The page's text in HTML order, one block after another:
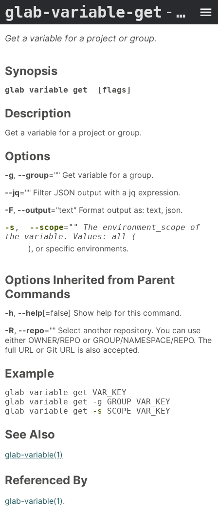
glab-variable-get - Man Page
Get a variable for a project or group.
Synopsis
glab variable get [flags]
Description
Get a variable for a project or group.
Options
-g, --group="" Get variable for a group.
--jq="" Filter JSON output with a jq expression.
-F, --output="text" Format output as: text, json.
-s , --scope=" " The environment_scope of
the variable. Values: all (
), or specific environments.
Options Inherited from Parent
Commands
-h, --help[=false] Show help for this command.
-R, --repo="" Select another repository. You can use
either OWNER/REPO or GROUP/NAMESPACE/REPO. The
full URL or Git URL is also accepted.
Example
glab variable get VAR_KEY
glab variable get -g GROUP VAR_KEY
glab variable get
-s SCOPE VAR_KEY
See Also
glab-variable(1)
Referenced By
glab-variable(1).